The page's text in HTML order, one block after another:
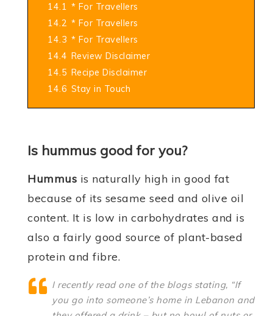
14.1 * For Travellers
14.2 * For Travellers
14.3 * For Travellers
14.4 Review Disclaimer
14.5 Recipe Disclaimer
14.6 Stay in Touch
Is hummus good for you?
Hummus is naturally high in good fat
because of its sesame seed and olive oil
content. It is low in carbohydrates and is
also a fairly good source of plant-based
protein and fibre.
I recently read one of the blogs stating, “If
you go into someone’s home in Lebanon and